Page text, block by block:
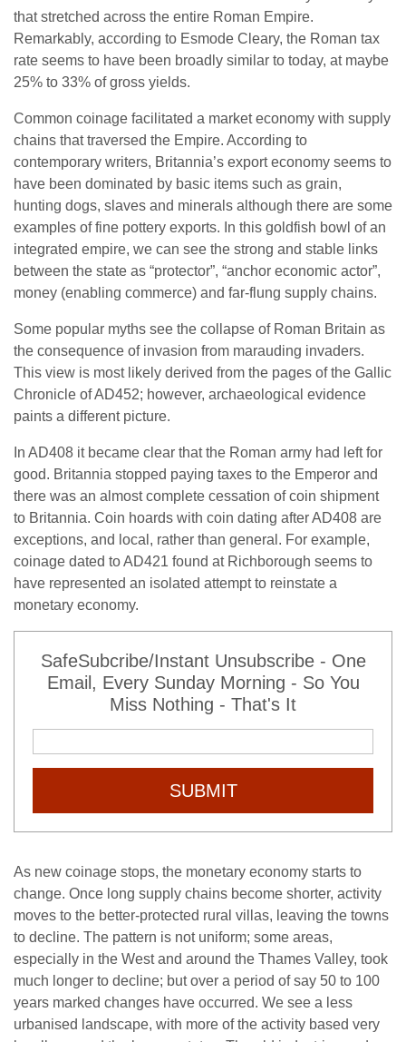
that stretched across the entire Roman Empire.
Remarkably, according to Esmode Cleary, the Roman tax
rate seems to have been broadly similar to today, at maybe
25% to 33% of gross yields.
Common coinage facilitated a market economy with supply
chains that traversed the Empire. According to
contemporary writers, Britannia’s export economy seems to
have been dominated by basic items such as grain,
hunting dogs, slaves and minerals although there are some
examples of fine pottery exports. In this goldfish bowl of an
integrated empire, we can see the strong and stable links
between the state as “protector”, “anchor economic actor”,
money (enabling commerce) and far-flung supply chains.
Some popular myths see the collapse of Roman Britain as
the consequence of invasion from marauding invaders.
This view is most likely derived from the pages of the Gallic
Chronicle of AD452; however, archaeological evidence
paints a different picture.
In AD408 it became clear that the Roman army had left for
good. Britannia stopped paying taxes to the Emperor and
there was an almost complete cessation of coin shipment
to Britannia. Coin hoards with coin dating after AD408 are
exceptions, and local, rather than general. For example,
coinage dated to AD421 found at Richborough seems to
have represented an isolated attempt to reinstate a
monetary economy.
SafeSubcribe/Instant Unsubscribe - One
Email, Every Sunday Morning - So You
Miss Nothing - That's It
SUBMIT
As new coinage stops, the monetary economy starts to
change. Once long supply chains become shorter, activity
moves to the better-protected rural villas, leaving the towns
to decline. The pattern is not uniform; some areas,
especially in the West and around the Thames Valley, took
much longer to decline; but over a period of say 50 to 100
years marked changes have occurred. We see a less
urbanised landscape, with more of the activity based very